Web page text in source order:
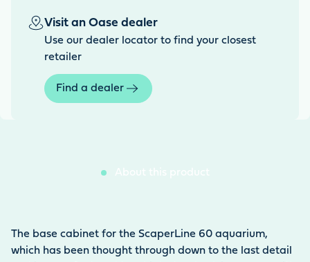
Visit an Oase dealer
Use our dealer locator to find your closest
retailer
Find a dealer
About this product
The base cabinet for the ScaperLine 60 aquarium,
which has been thought through down to the last detail